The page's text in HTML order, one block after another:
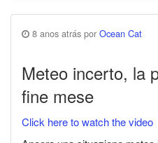
8 anos atrás por Ocean Cat
Meteo incerto, la
fine mese
Click here to watch the video